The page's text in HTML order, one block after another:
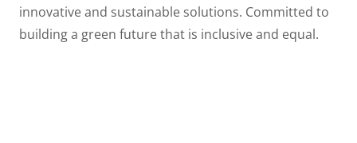
innovative and sustainable solutions. Committed to
building a green future that is inclusive and equal.